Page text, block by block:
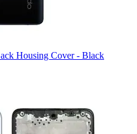
Housing Cover - Black